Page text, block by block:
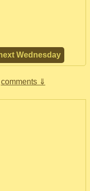
Wednesday
comments ⇓